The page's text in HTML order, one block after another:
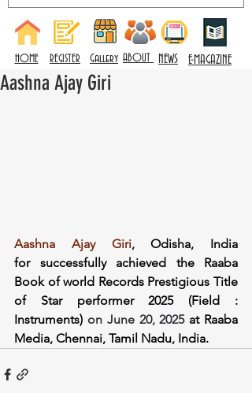
HOME REGISTER Gallery ABOUT NEWS E-MAGAZINE
Aashna Ajay Giri
Aashna Ajay Giri, Odisha, India
for successfully achieved the Raaba
Book of world Records Prestigious Title
of Star performer 2025 (Field :
Instruments) on June 20, 2025 at Raaba
Media, Chennai, Tamil Nadu, India.